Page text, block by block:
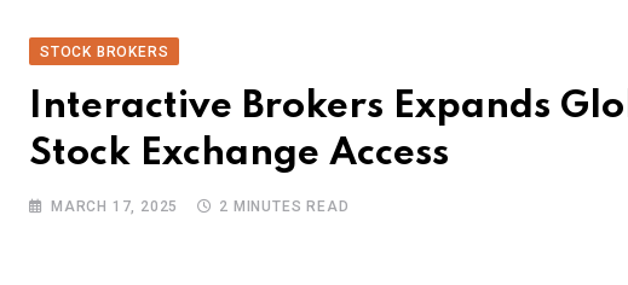
STOCK BROKERS
Interactive Brokers Expands
Stock Exchange Access
MARCH 17, 2025 2 MINUTES READ